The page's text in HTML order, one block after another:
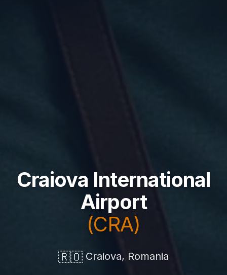
Craiova International
Airport
(CRA)
🇷🇴 Craiova, Romania